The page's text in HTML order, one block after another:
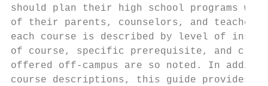
should plan their high school programs
of their parents, counselors, and
each course is described by level of
of course, specific prerequisite, and
offered off-campus are so noted. In
course descriptions, this guide provides